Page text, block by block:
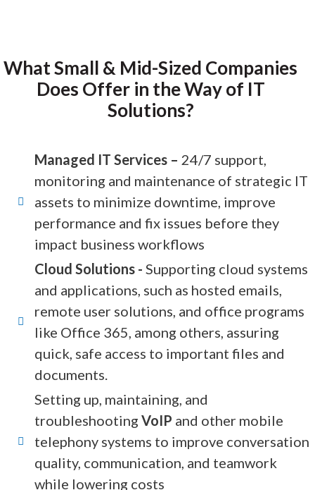
What Small & Mid-Sized Companies
Does Offer in the Way of IT
Solutions?
Managed IT Services – 24/7 support,
monitoring and maintenance of strategic IT
assets to minimize downtime, improve
performance and fix issues before they
impact business workflows
Cloud Solutions - Supporting cloud systems
and applications, such as hosted emails,
remote user solutions, and office programs
like Office 365, among others, assuring
quick, safe access to important files and
documents.
Setting up, maintaining, and
troubleshooting VoIP and other mobile
telephony systems to improve conversation
quality, communication, and teamwork
while lowering costs